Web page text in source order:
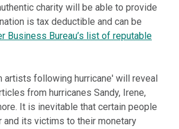
charity will be able to provide
is tax deductible and can be
Business Bureau’s list of reputable
artists following hurricane' will reveal
from hurricanes Sandy, Irene,
It is inevitable that certain people
its victims to their monetary